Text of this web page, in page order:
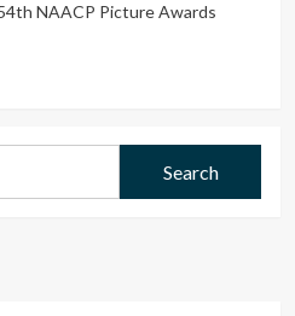
NAACP Picture Awards